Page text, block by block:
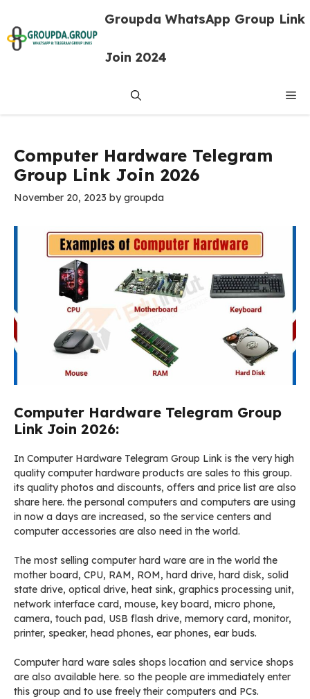
content
Groupda WhatsApp Group Link
Join 2024
Computer Hardware Telegram
Group Link Join 2026
November 20, 2023 bygroupda
Computer Hardware Telegram Group
Link Join 2026:
In Computer Hardware Telegram Group Link is the very high
quality computer hardware products are sales to this group.
its quality photos and discounts, offers and price list are also
share here. the personal computers and computers are using
in now a days are increased, so the service centers and
computer accessories are also need in the world.
The most selling computer hard ware are in the world the
mother board, CPU, RAM, ROM, hard drive, hard disk, solid
state drive, optical drive, heat sink, graphics processing unit,
network interface card, mouse, key board, micro phone,
camera, touch pad, USB flash drive, memory card, monitor,
printer, speaker, head phones, ear phones, ear buds.
Computer hard ware sales shops location and service shops
are also available here. so the people are immediately enter
this group and to use freely their computers and PCs.